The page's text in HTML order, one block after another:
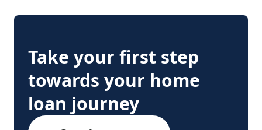
Take your first step
towards your home
loan journey